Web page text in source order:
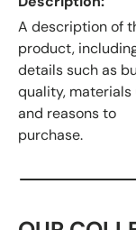
A description of
product,
details such as
quality, materials
and reasons to
purchase.